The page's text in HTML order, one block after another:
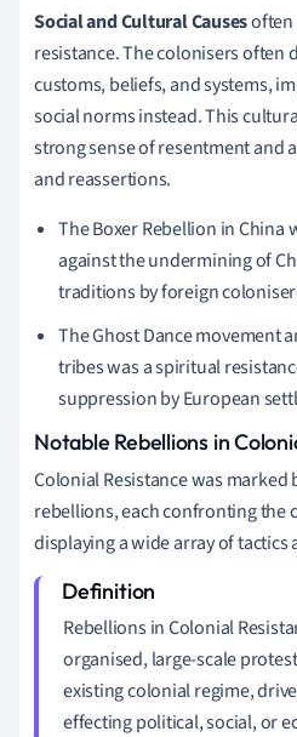
Social and Cultural Causes
resistance. The colonisers often
customs, beliefs, and systems,
social norms instead. This
strong sense of resentment and
and reassertions.
The Boxer Rebellion in China
against the undermining of
traditions by foreign
The Ghost Dance movement
tribes was a spiritual
suppression by European
Notable Rebellions in
Colonial Resistance was
rebellions, each confronting the
displaying a wide array of tactics
Rebellions in Colonial
organised, large-scale
existing colonial regime,
effecting political, social, or